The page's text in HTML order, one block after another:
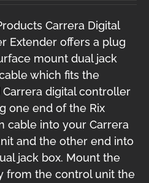
Carrera Digital
Extender offers a plug
mount dual jack
which fits the
Carrera digital controller
one end of the Rix
cable into your Carrera
and the other end into
jack box. Mount the
from the control unit the